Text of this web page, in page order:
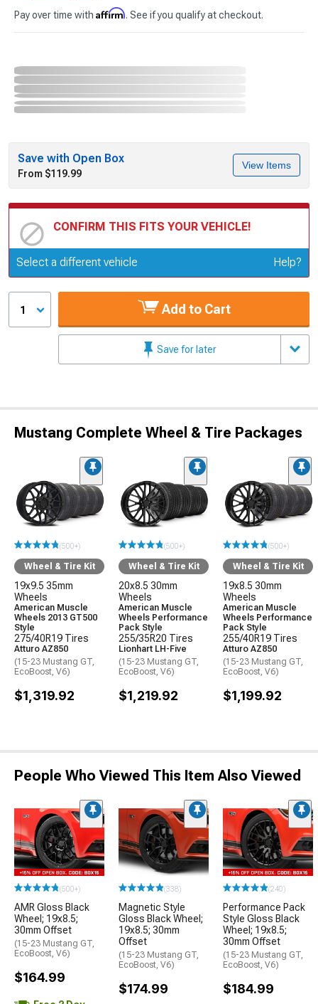
Pay over time with Affirm. See if you qualify at checkout.
Save with Open Box
From $119.99
View Items
CONFIRM THIS FITS YOUR VEHICLE!
Update or Change Vehicle
Select a different vehicle Help?
1 Add to Cart
Save for later
Mustang Complete Wheel & Tire Packages
(500+)
Wheel & Tire Kit
19x9.5 35mm
Wheels
American Muscle
Wheels 2013 GT500
Style
275/40R19 Tires
Atturo AZ850
(15-23 Mustang GT,
EcoBoost, V6)
$1,319.92
(500+)
Wheel & Tire Kit
20x8.5 30mm
Wheels
American Muscle
Wheels Performance
Pack Style
255/35R20 Tires
Lionhart LH-Five
(15-23 Mustang GT,
EcoBoost, V6)
$1,219.92
(500+)
Wheel & Tire Kit
19x8.5 30mm
Wheels
American Muscle
Wheels Performance
Pack Style
255/40R19 Tires
Atturo AZ850
(15-23 Mustang GT,
EcoBoost, V6)
$1,199.92
People Who Viewed This Item Also Viewed
(500+)
AMR Gloss Black
Wheel; 19x8.5;
30mm Offset
(15-23 Mustang GT,
EcoBoost, V6)
$164.99
(338)
Magnetic Style
Gloss Black Wheel;
19x8.5; 30mm
Offset
(15-23 Mustang GT,
EcoBoost, V6)
$174.99
(240)
Performance Pack
Style Gloss Black
Wheel; 19x8.5;
30mm Offset
(15-23 Mustang GT,
EcoBoost, V6)
$184.99